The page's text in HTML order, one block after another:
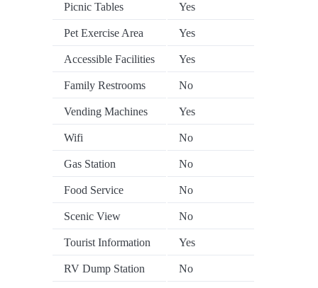
Picnic Tables Yes
Pet Exercise Area Yes
Accessible Facilities Yes
Family Restrooms No
Vending Machines Yes
Wifi No
Gas Station No
Food Service No
Scenic View No
Tourist Information Yes
RV Dump Station No